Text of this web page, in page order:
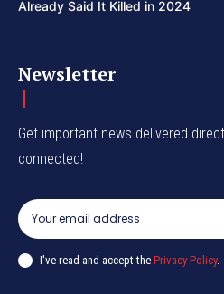
Already Said It Killed in 2024
Newsletter
Get important news delivered
connected!
I've read and accept the Privacy Policy.